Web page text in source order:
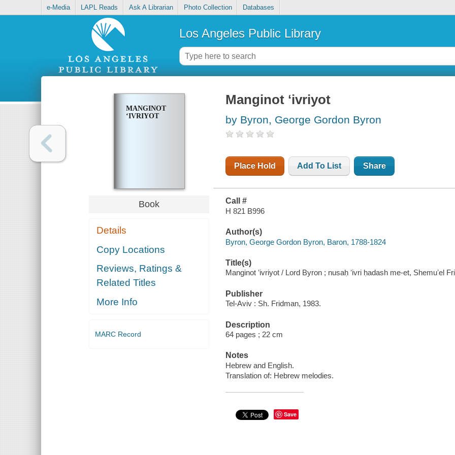
e-Media LAPL Reads Ask A Librarian Photo Collection Databases
Los Angeles Public Library
MANGINOT
ʻIVRIYOT
Book
Details
Copy Locations
Reviews, Ratings &
Related Titles
More Info
MARC Record
Manginot ʻivriyot
by Byron, George Gordon Byron
Place Hold Add To List Share
Call #
H 821 B996
Author(s)
Byron, George Gordon Byron, Baron, 1788-1824
Title(s)
Manginot ʻivriyot / Lord Byron ; nusaḥ ʻivri ḥadash me-et, Shemuʼel
Publisher
Tel-Aviv : Sh. Fridman, 1983.
Description
64 pages ; 22 cm
Notes
Hebrew and English.
Translation of: Hebrew melodies.
Save